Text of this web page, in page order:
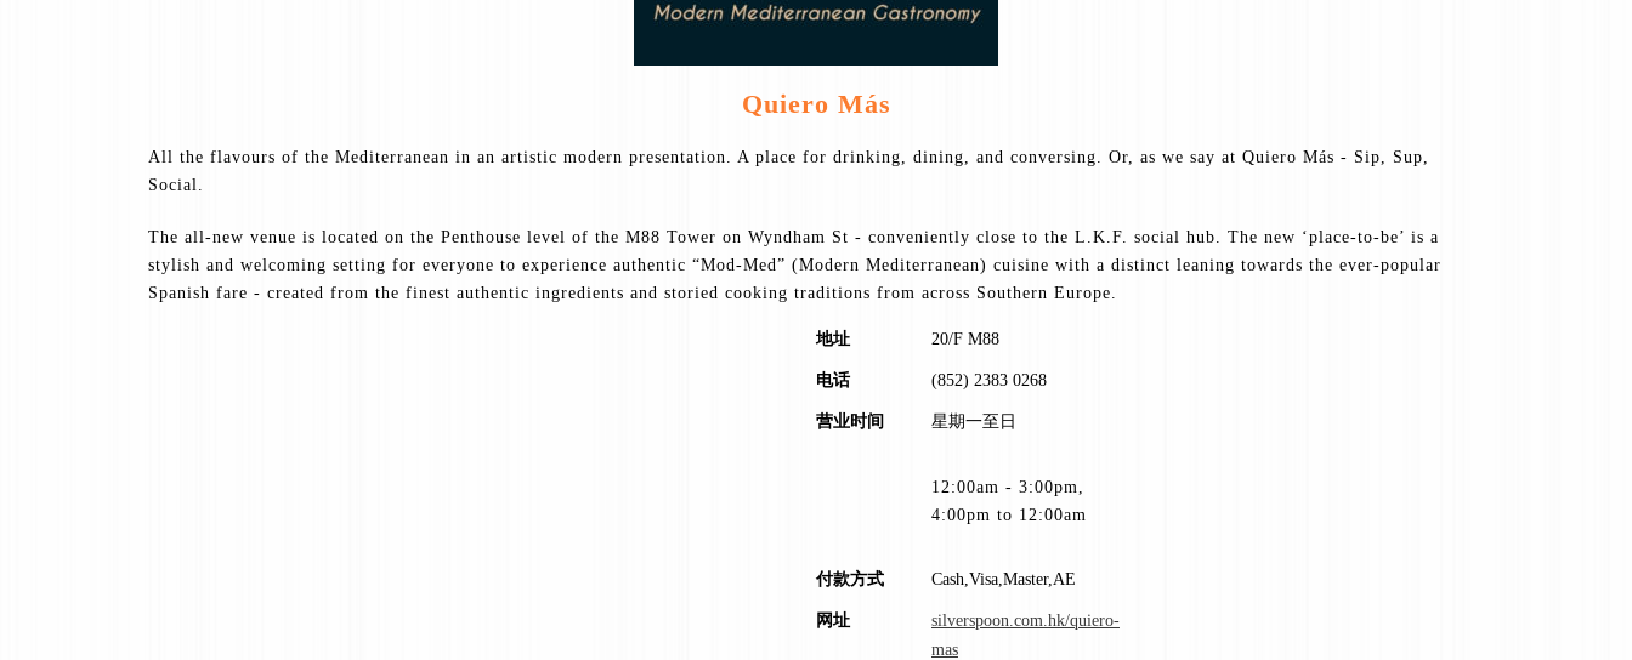
Quiero Más
All the flavours of the Mediterranean in an artistic modern presentation. A place for drinking, dining, and conversing. Or, as we say at Quiero Más - Sip, Sup,
Social.
The all-new venue is located on the Penthouse level of the M88 Tower on Wyndham St - conveniently close to the L.K.F. social hub. The new ‘place-to-be’ is a
stylish and welcoming setting for everyone to experience authentic “Mod-Med” (Modern Mediterranean) cuisine with a distinct leaning towards the ever-popular
Spanish fare - created from the finest authentic ingredients and storied cooking traditions from across Southern Europe.
地址 20/F M88
电话 (852) 2383 0268
营业时间 星期一至日
12:00am - 3:00pm,
4:00pm to 12:00am
付款方式 Cash,Visa,Master,AE
网址
silverspoon.com.hk/quiero-
mas